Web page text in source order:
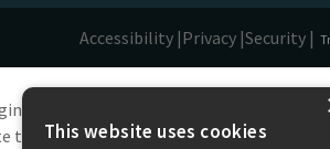
Accessibility |Privacy |Security |
text
this translation
This website uses cookies